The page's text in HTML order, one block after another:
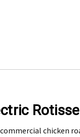
workmanship under